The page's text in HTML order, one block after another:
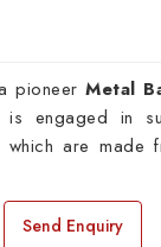
pioneer Metal
is engaged in
which are made
Send Enquiry